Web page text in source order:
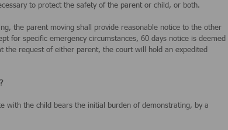
to protect the safety of the parent or child, or both.
the parent moving shall provide reasonable notice to the other
for specific emergency circumstances, 60 days notice is deemed
the request of either parent, the court will hold an expedited
with the child bears the initial burden of demonstrating, by a